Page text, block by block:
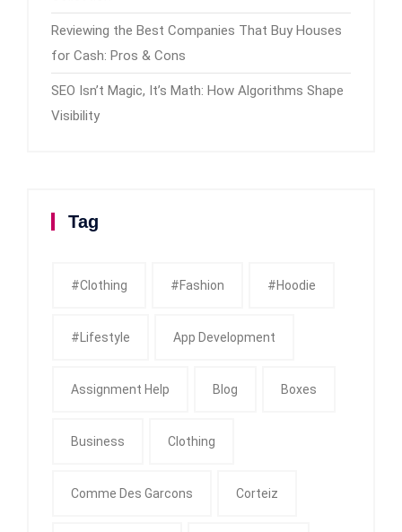
Reviewing the Best Companies That Buy Houses
for Cash: Pros & Cons
SEO Isn’t Magic, It’s Math: How Algorithms Shape
Visibility
Tag
#clothing #fashion #Hoodie
#Lifestyle App Development
Assignment Help Blog Boxes
Business Clothing
Comme Des Garcons Corteiz